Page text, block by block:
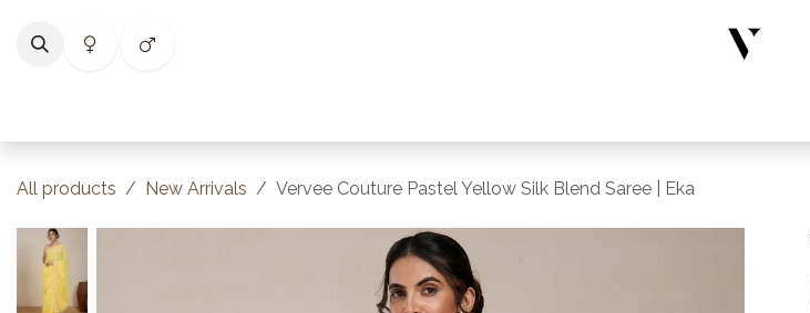
All products New Arrivals Vervee Couture Pastel Yellow Silk Blend Saree | Eka